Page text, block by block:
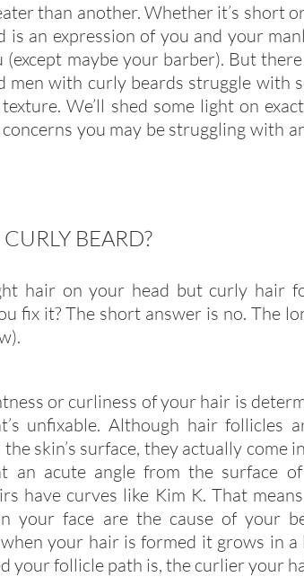
than another. Whether it’s short
is an expression of you and your
maybe your barber). But
men with curly beards struggle with
We’ll shed some light on
you may be struggling with
BEARD?
hair on your head but curly hair
fix it? The short answer is no. The
or curliness of your hair is
unfixable. Although hair follicles
skin’s surface, they actually come
an acute angle from the surface
have curves like Kim K. That
your face are the cause of your
when your hair is formed it grows in
your follicle path is, the curlier your